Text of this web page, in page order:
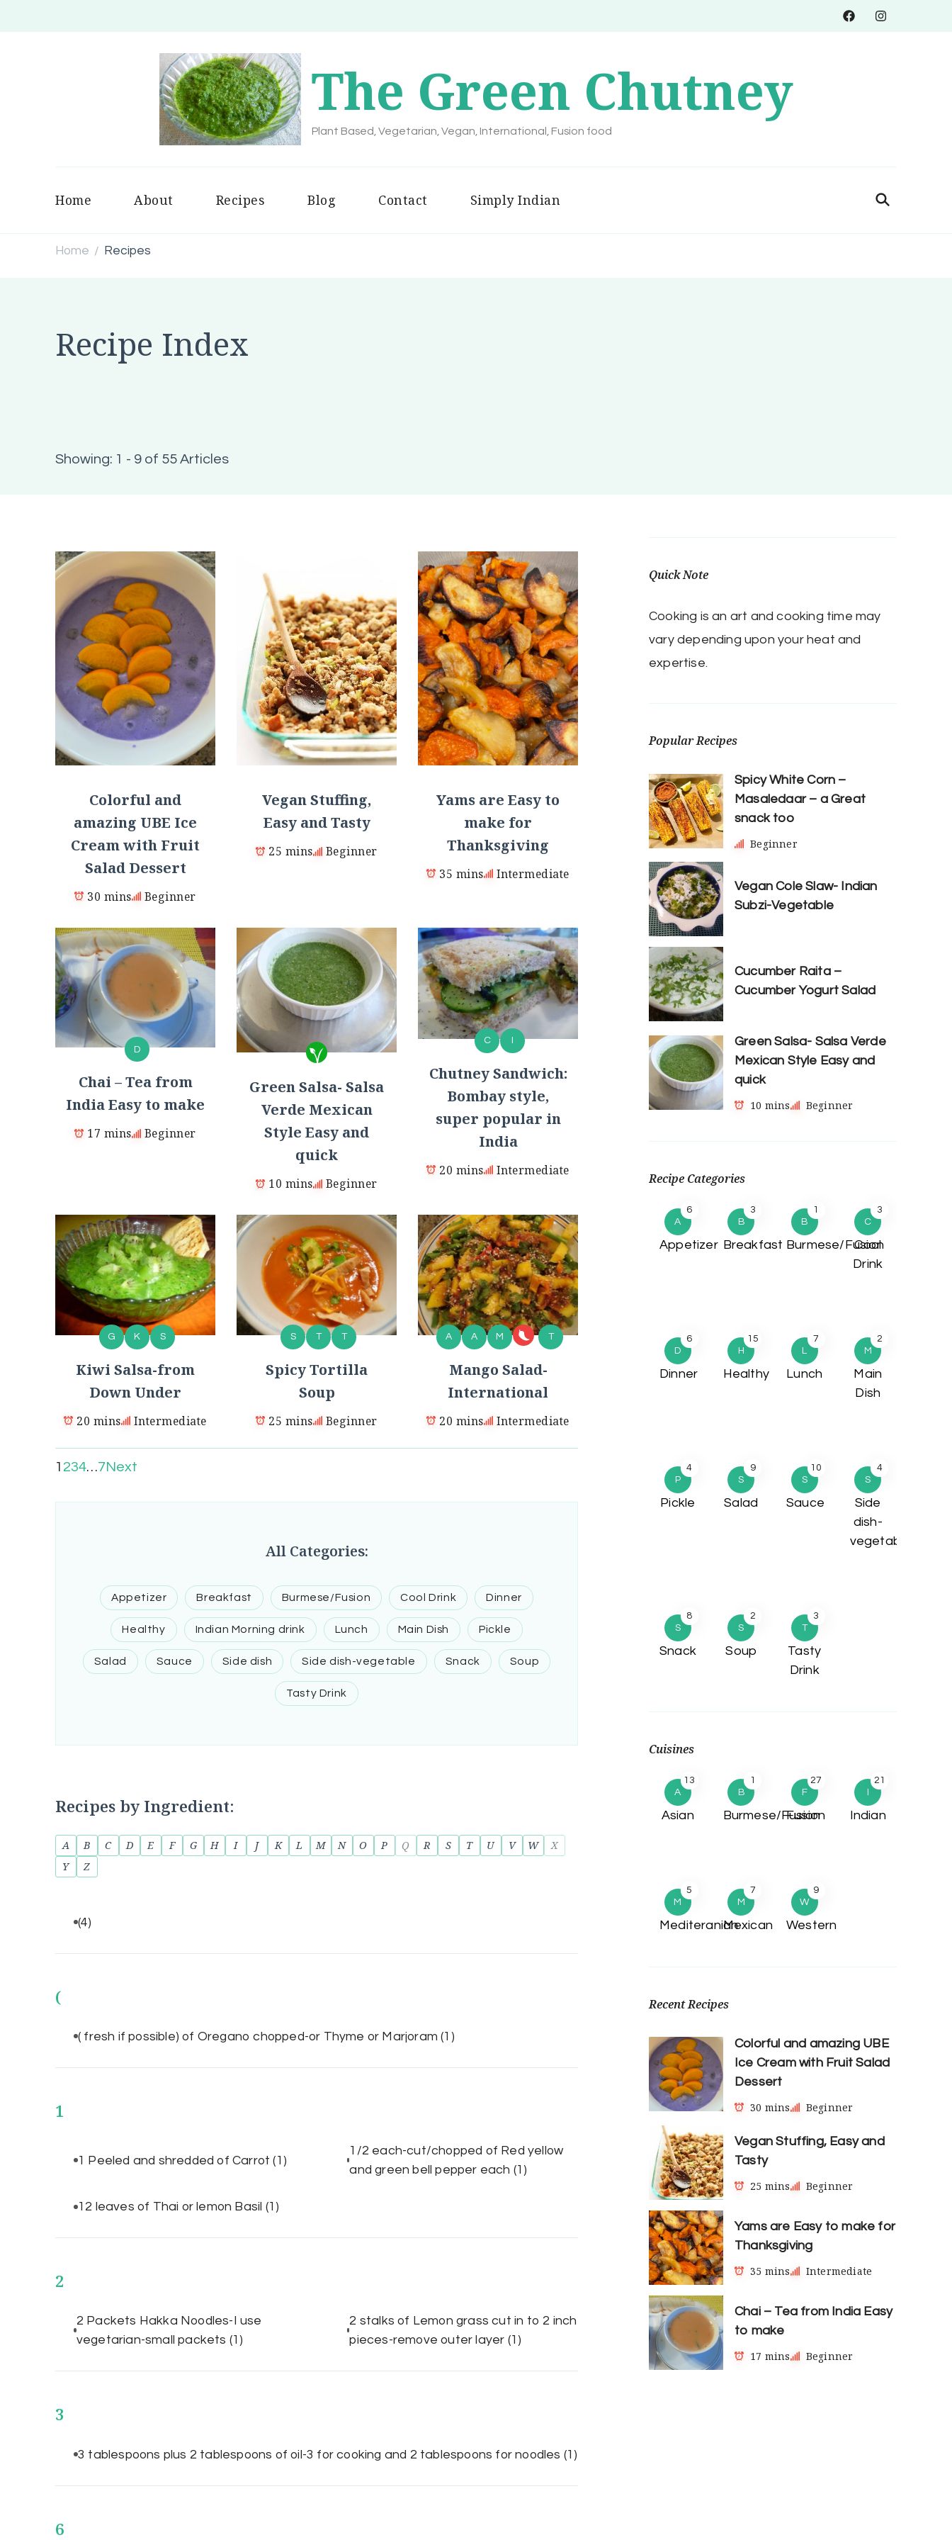
The Green Chutney
Plant Based, Vegetarian, Vegan, International, Fusion food
Home About Recipes Blog Contact Simply Indian
Home / Recipes
Recipe Index
Showing: 1 - 9 of 55 Articles
Colorful and
amazing UBE Ice
Cream with Fruit
Salad Dessert
30 mins Beginner
Vegan Stuffing,
Easy and Tasty
25 mins Beginner
Yams are Easy to
make for
Thanksgiving
35 mins Intermediate
D
Chai – Tea from
India Easy to make
17 mins Beginner
Green Salsa- Salsa
Verde Mexican
Style Easy and
quick
10 mins Beginner
C
Chutney Sandwich:
Bombay style,
super popular in
India
20 mins Intermediate
G K S
Kiwi Salsa-from
Down Under
20 mins Intermediate
S T T
Spicy Tortilla
Soup
25 mins Beginner
A A M T
Mango Salad-
International
20 mins Intermediate
1 234…7Next
All Categories:
Appetizer Breakfast Burmese/Fusion Cool Drink Dinner
Healthy Indian Morning drink Lunch Main Dish Pickle
Salad Sauce Side dish Side dish-vegetable Snack Soup
Tasty Drink
Recipes by Ingredient:
A B C D E F G H I J K L M N O P Q R S T U V W
X
Y
Z
(4)
(
( fresh if possible) of Oregano chopped-or Thyme or Marjoram(1)
1
1 Peeled and shredded of Carrot(1)
1/2 each-cut/chopped of Red yellow
and green bell pepper each (1)
12 leaves of Thai or lemon Basil (1)
2
2 Packets Hakka Noodles-I use
vegetarian-small packets (1)
2 stalks of Lemon grass cut in to 2 inch
pieces-remove outer layer (1)
3
3 tablespoons plus 2 tablespoons of oil-3 for cooking and 2 tablespoons for noodles (1)
6
Quick Note
Cooking is an art and cooking time may
vary depending upon your heat and
expertise.
Popular Recipes
Spicy White Corn –
Masaledaar – a Great
snack too
Beginner
Vegan Cole Slaw- Indian
Subzi-Vegetable
Cucumber Raita –
Cucumber Yogurt Salad
Green Salsa- Salsa Verde
Mexican Style Easy and
quick
10 mins
Beginner
Recipe Categories
A
6
Appetizer
B
3
Breakfast
B
1
Burmese/Fusion
C
3
Cool
Drink
D
6
Dinner
H
15
Healthy
L
7
Lunch
M
2
Main
Dish
P
4
Pickle
S
9
Salad
S
10
Sauce
S
4
Side
dish-
vegetable
S
8
Snack
S
2
Soup
T
3
Tasty
Drink
Cuisines
A
13
Asian
B
1
Burmese/Fusion
F
27
Fusion
I
21
Indian
M
5
Mediteranian
M
7
Mexican
W
9
Western
Recent Recipes
Colorful and amazing UBE
Ice Cream with Fruit Salad
Dessert
30 mins
Beginner
Vegan Stuffing, Easy and
Tasty
25 mins
Beginner
Yams are Easy to make for
Thanksgiving
35 mins
Intermediate
Chai – Tea from India Easy
to make
17 mins
Beginner